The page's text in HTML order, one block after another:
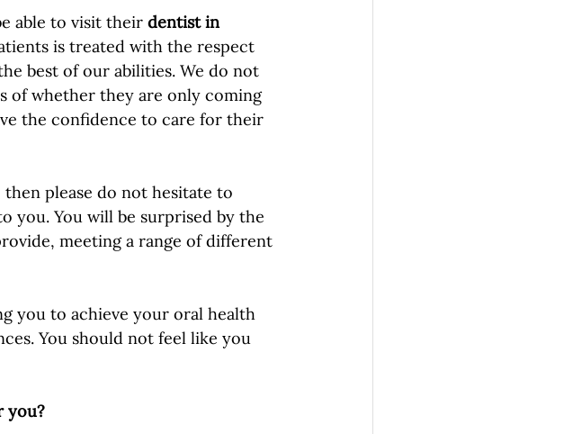
able to visit their dentist in
is treated with the respect
best of our abilities. We do not
of whether they are only coming
the confidence to care for their
please do not hesitate to
you. You will be surprised by the
meeting a range of different
you to achieve your oral health
You should not feel like you
you?